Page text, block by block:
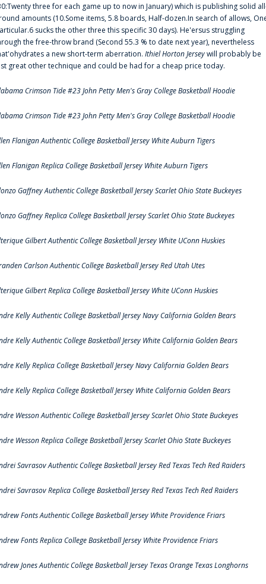
three for each game up to now in January) which is publishing solid
amounts (10.Some items, 5.8 boards, Half-dozen.In search of allows,
sucks the other three this specific 30 days). He'ersus struggling
the free-throw brand (Second 55.3 % to date next year), nevertheless
a new short-term aberration. Ithiel Horton Jerseywill probably be
great other technique and could be had for a cheap price today.
Crimson Tide #23 John Petty Men's Gray College Basketball Hoodie
Crimson Tide #23 John Petty Men's Gray College Basketball Hoodie
Flanigan Authentic College Basketball Jersey White Auburn Tigers
Flanigan Replica College Basketball Jersey White Auburn Tigers
Gaffney Authentic College Basketball Jersey Scarlet Ohio State Buckeyes
Gaffney Replica College Basketball Jersey Scarlet Ohio State Buckeyes
Gilbert Authentic College Basketball Jersey White UConn Huskies
Carlson Authentic College Basketball Jersey Red Utah Utes
Gilbert Replica College Basketball Jersey White UConn Huskies
Kelly Authentic College Basketball Jersey Navy California Golden Bears
Kelly Authentic College Basketball Jersey White California Golden Bears
Kelly Replica College Basketball Jersey Navy California Golden Bears
Kelly Replica College Basketball Jersey White California Golden Bears
Wesson Authentic College Basketball Jersey Scarlet Ohio State Buckeyes
Wesson Replica College Basketball Jersey Scarlet Ohio State Buckeyes
Savrasov Authentic College Basketball Jersey Red Texas Tech Red Raiders
Savrasov Replica College Basketball Jersey Red Texas Tech Red Raiders
Fonts Authentic College Basketball Jersey White Providence Friars
Fonts Replica College Basketball Jersey White Providence Friars
Jones Authentic College Basketball Jersey Texas Orange Texas Longhorns